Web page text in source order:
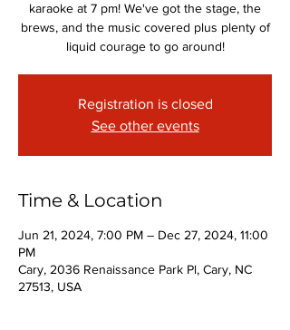
karaoke at 7 pm! We've got the stage, the
brews, and the music covered plus plenty of
liquid courage to go around!
Registration is closed
See other events
Time & Location
Jun 21, 2024, 7:00 PM – Dec 27, 2024, 11:00
PM
Cary, 2036 Renaissance Park Pl, Cary, NC
27513, USA